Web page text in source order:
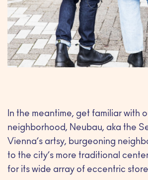
In the meantime, get familiar with
neighborhood, Neubau, aka the
Vienna’s artsy, burgeoning
to the city’s more traditional
for its wide array of eccentric